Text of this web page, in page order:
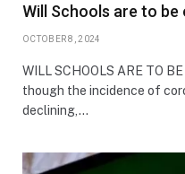
Will Schools are to be
OCTOBER 8, 2024
WILL SCHOOLS ARE TO
though the incidence of
declining,…